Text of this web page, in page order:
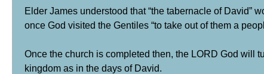
Elder James understood that “the tabernacle of David”
once God visited the Gentiles “to take out of them a
Once the church is completed then, the LORD God will
kingdom as in the days of David.